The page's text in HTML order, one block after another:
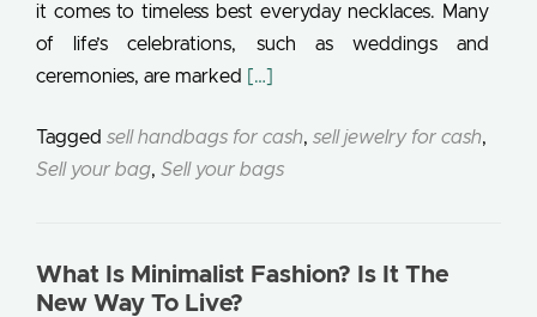
it comes to timeless best everyday necklaces. Many
of life’s celebrations, such as weddings and
ceremonies, are marked Read more about 10 Best
[…]
Tagged sell handbags for cash, sell jewelry for cash,
Sell your bag, Sell your bags
What Is Minimalist Fashion? Is It The
New Way To Live?